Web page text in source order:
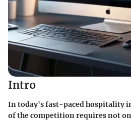
Intro
In today's fast-paced hospitality
of the competition requires not